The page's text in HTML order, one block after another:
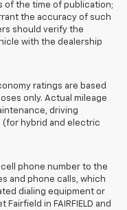
of the time of publication;
the accuracy of such
should verify the
with the dealership
ratings are based
only. Actual mileage
driving
hybrid and electric
cell phone number to the
and phone calls, which
dialing equipment or
in FAIRFIELD and